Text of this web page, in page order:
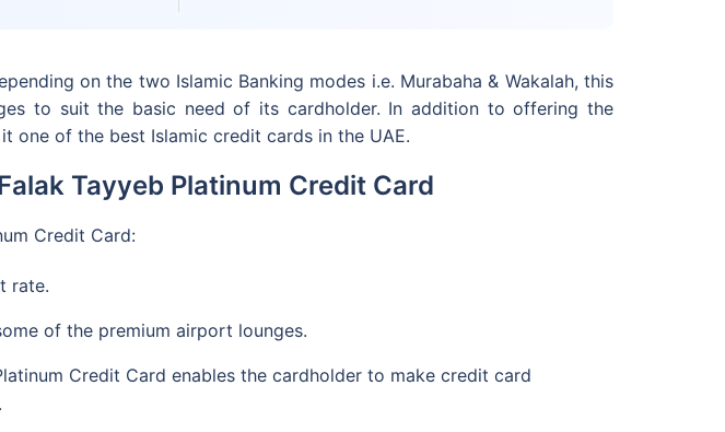
on the two Islamic Banking modes i.e. Murabaha & Wakalah, this
to suit the basic need of its cardholder. In addition to offering the
one of the best Islamic credit cards in the UAE.
Tayyeb Platinum Credit Card
Credit Card:
rate.
of the premium airport lounges.
Credit Card enables the cardholder to make credit card